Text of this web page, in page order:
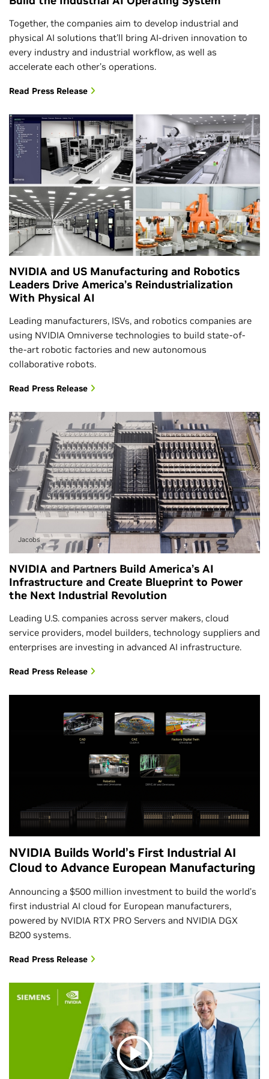
Together, the companies aim to develop industrial and
physical AI solutions that'll bring AI-driven innovation to
every industry and industrial workflow, as well as
accelerate each other’s operations.
Read Press Release
NVIDIA and US Manufacturing and Robotics
Leaders Drive America’s Reindustrialization
With Physical AI
Leading manufacturers, ISVs, and robotics companies are
using NVIDIA Omniverse technologies to build state-of-
the-art robotic factories and new autonomous
collaborative robots.
Read Press Release
Jacobs
NVIDIA and Partners Build America’s AI
Infrastructure and Create Blueprint to Power
the Next Industrial Revolution
Leading U.S. companies across server makers, cloud
service providers, model builders, technology suppliers and
enterprises are investing in advanced AI infrastructure.
Read Press Release
NVIDIA Builds World’s First Industrial AI
Cloud to Advance European Manufacturing
Announcing a $500 million investment to build the world’s
first industrial AI cloud for European manufacturers,
powered by NVIDIA RTX PRO Servers and NVIDIA DGX
B200 systems.
Read Press Release